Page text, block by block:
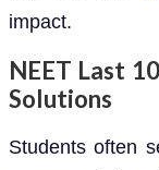
impact.
NEET Last
Solutions
Students often